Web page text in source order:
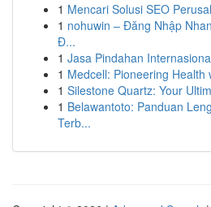
1 Mencari Solusi SEO
1 nohuwin – Đăng Nhập
Đ...
1 Jasa Pindahan
1 Medcell: Pioneering Health
1 Silestone Quartz: Your
1 Belawantoto: Panduan
Terb...